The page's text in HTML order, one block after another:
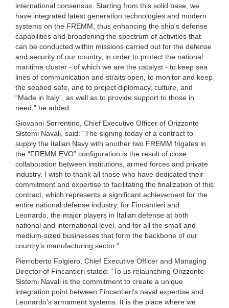
international consensus. Starting from this solid base, we
have integrated latest generation technologies and modern
systems on the FREMM, thus enhancing the ship's defense
capabilities and broadening the spectrum of activities that
can be conducted within missions carried out for the defense
and security of our country, in order to protect the national
maritime cluster - of which we are the catalyst - to keep sea
lines of communication and straits open, to monitor and keep
the seabed safe, and to project diplomacy, culture, and
“Made in Italy”, as well as to provide support to those in
need,” he added.
Giovanni Sorrentino, Chief Executive Officer of Orizzonte
Sistemi Navali, said: “The signing today of a contract to
supply the Italian Navy with another two FREMM frigates in
the “FREMM EVO” configuration is the result of close
collaboration between institutions, armed forces and private
industry. I wish to thank all those who have dedicated their
commitment and expertise to facilitating the finalization of this
contract, which represents a significant achievement for the
entire national defense industry, for Fincantieri and
Leonardo, the major players in Italian defense at both
national and international level, and for all the small and
medium-sized businesses that form the backbone of our
country’s manufacturing sector.”
Pierroberto Folgiero, Chief Executive Officer and Managing
Director of Fincantieri stated: “To us relaunching Orizzonte
Sistemi Navali is the commitment to create a unique
integration point between Fincantieri's naval expertise and
Leonardo's armament systems. It is the place where we